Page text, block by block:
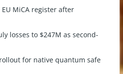
MiCA register after
losses to $247M as second-
for native quantum safe